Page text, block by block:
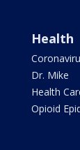
Health
Dr. Mike
Health
Opioid